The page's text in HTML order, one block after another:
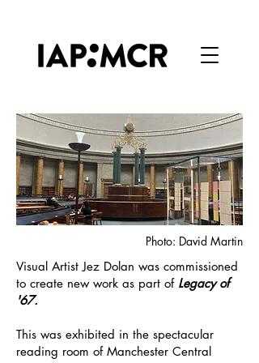
Photo: David Martin
Visual Artist Jez Dolan was commissioned
to create new work as part of Legacy of
'67.
This was exhibited in the spectacular
reading room of Manchester Central